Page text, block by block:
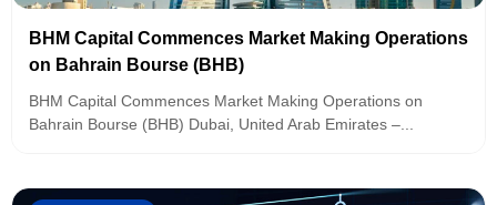
BHM Capital Commences Market Making Operations
on Bahrain Bourse (BHB)
BHM Capital Commences Market Making Operations on
Bahrain Bourse (BHB) Dubai, United Arab Emirates –...